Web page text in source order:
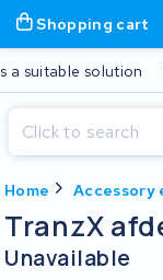
Shopping cart
suitable solution
Home Accessory
TranzX
Unavailable
Shopping cart
Start